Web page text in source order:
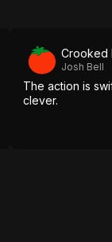
Crooked
Josh Bell
The action is
clever.